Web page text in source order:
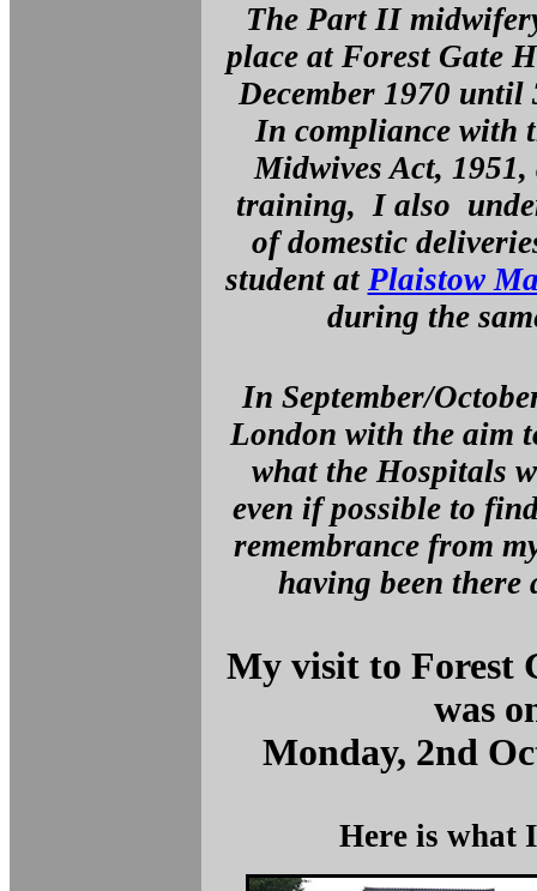
The Part II
place at Forest Gate
December 1970 until
In compliance with
Midwives Act,
training, I also
of domestic
student at Plaistow
during the
In September/
London with the aim
what the Hospitals
even if possible to
remembrance from
having been there
My visit to Forest
was
Monday, 2nd
Here is what